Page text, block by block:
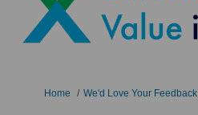
You are here:
Home We'd Love Your Feedback